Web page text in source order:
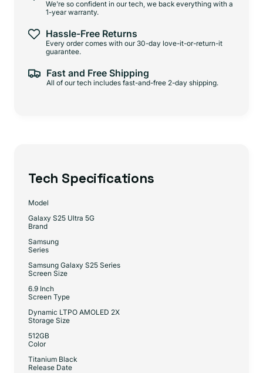
We're so confident in our tech, we back everything with a
1-year warranty.
Hassle-Free Returns
Every order comes with our 30-day love-it-or-return-it
guarantee.
Fast and Free Shipping
All of our tech includes fast-and-free 2-day shipping.
Tech Specifications
Model
Galaxy S25 Ultra 5G
Brand
Samsung
Series
Samsung Galaxy S25 Series
Screen Size
6.9 Inch
Screen Type
Dynamic LTPO AMOLED 2X
Storage Size
512GB
Color
Titanium Black
Release Date